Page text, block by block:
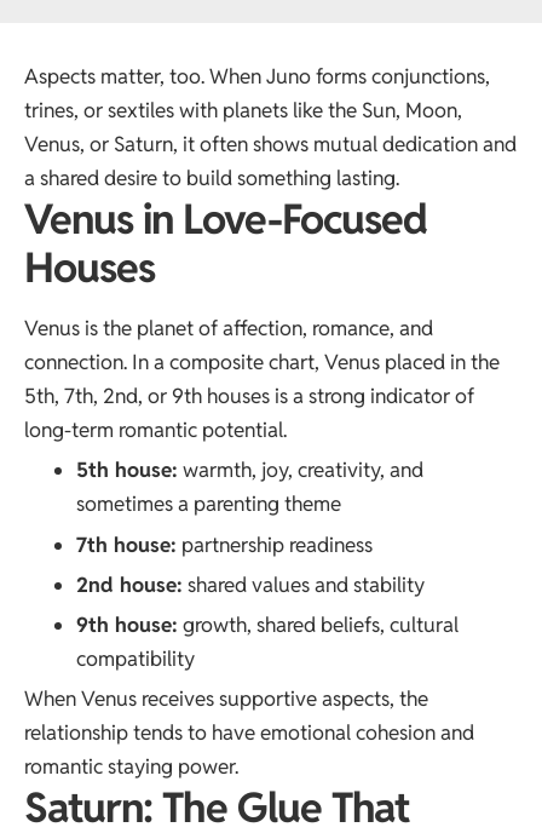
Aspects matter, too. When Juno forms conjunctions,
trines, or sextiles with planets like the Sun, Moon,
Venus, or Saturn, it often shows mutual dedication and
a shared desire to build something lasting.
Venus in Love-Focused
Houses
Venus is the planet of affection, romance, and
connection. In a composite chart, Venus placed in the
5th, 7th, 2nd, or 9th houses is a strong indicator of
long-term romantic potential.
5th house: warmth, joy, creativity, and
sometimes a parenting theme
7th house: partnership readiness
2nd house: shared values and stability
9th house: growth, shared beliefs, cultural
compatibility
When Venus receives supportive aspects, the
relationship tends to have emotional cohesion and
romantic staying power.
Saturn: The Glue That